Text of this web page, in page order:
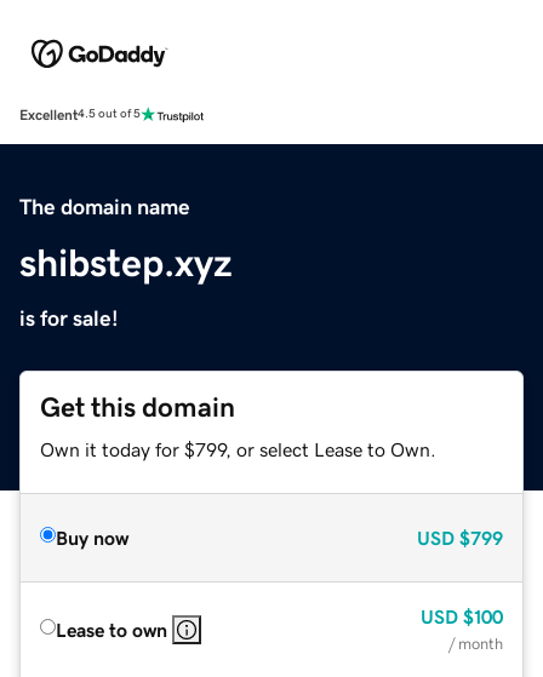
Excellent4.5 out of 5
The domain name
shibstep.xyz
is for sale!
Get this domain
Own it today for $799, or select Lease to Own.
Buy now USD $799
Lease to own
USD $100
/ month